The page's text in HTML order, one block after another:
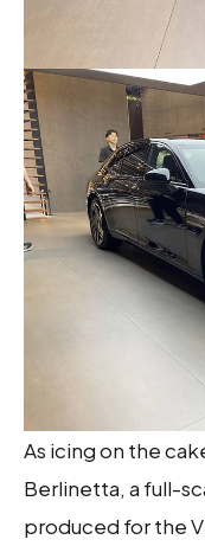
As icing on the
Berlinetta, a full-
produced for the